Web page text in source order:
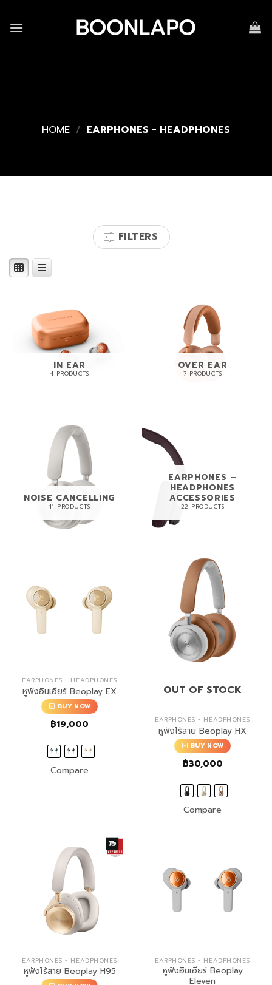
content
HOME / EARPHONES - HEADPHONES
FILTERS
IN EAR
4 PRODUCTS
OVER EAR
7 PRODUCTS
NOISE CANCELLING
11 PRODUCTS
EARPHONES –
HEADPHONES
ACCESSORIES
22 PRODUCTS
EARPHONES - HEADPHONES
หูฟังอินเอียร์ Beoplay EX
BUY NOW
฿19,000
Compare
OUT OF STOCK
EARPHONES - HEADPHONES
หูฟังไร้สาย Beoplay HX
BUY NOW
฿30,000
Compare
EARPHONES - HEADPHONES
หูฟังไร้สาย Beoplay H95
EARPHONES - HEADPHONES
หูฟังอินเอียร์ Beoplay
Eleven